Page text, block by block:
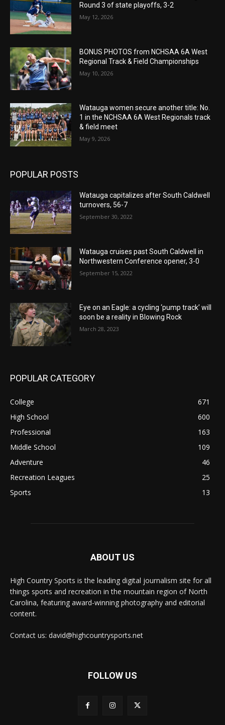
Round 3 of state playoffs, 3-2
May 12, 2026
BONUS PHOTOS from NCHSAA 6A West
Regional Track & Field Championships
May 10, 2026
Watauga women secure another title: No.
1 in the NCHSAA 6A West Regionals track
& field meet
May 9, 2026
POPULAR POSTS
Watauga capitalizes after South Caldwell
turnovers, 56-7
September 30, 2022
Watauga cruises past South Caldwell in
Northwestern Conference opener, 3-0
September 15, 2022
Eye on an Eagle: a cycling ‘pump track’ will
soon be a reality in Blowing Rock
March 28, 2023
POPULAR CATEGORY
College
671
High School
600
Professional
163
Middle School
109
Adventure
46
Recreation Leagues
25
Sports
13
ABOUT US
High Country Sports is the leading digital journalism site for all
things sports and recreation in the mountain region of North
Carolina, featuring award-winning photography and editorial
content.
Contact us: david@highcountrysports.net
FOLLOW US